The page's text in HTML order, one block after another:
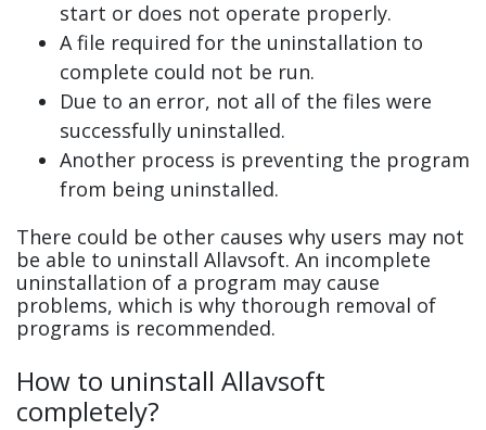
start or does not operate properly.
A file required for the uninstallation to
complete could not be run.
Due to an error, not all of the files were
successfully uninstalled.
Another process is preventing the program
from being uninstalled.
There could be other causes why users may not
be able to uninstall Allavsoft. An incomplete
uninstallation of a program may cause
problems, which is why thorough removal of
programs is recommended.
How to uninstall Allavsoft
completely?